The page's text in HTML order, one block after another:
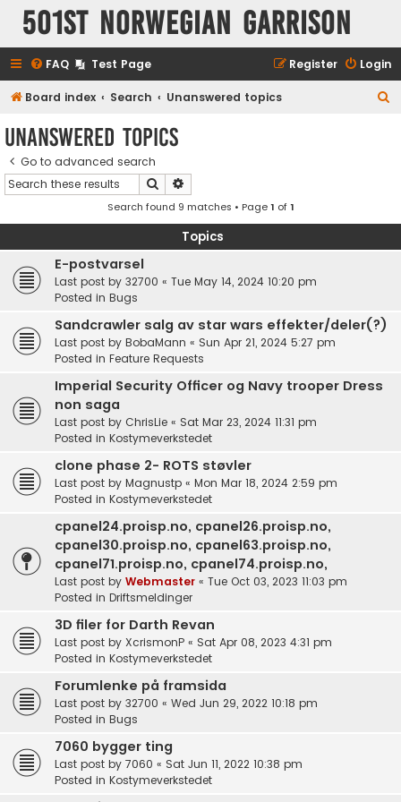
501st Norwegian Garrison
FAQ Test Page Login
Register
Board index Search Unanswered topics
Unanswered topics
Go to advanced search
Search
Search found 9 matches • Page1 of1
Topics
E-postvarsel
Last post by 32700 « Tue May 14, 2024 10:20 pm
Posted in Bugs
Sandcrawler salg av star wars effekter/deler(?)
Last post by BobaMann « Sun Apr 21, 2024 5:27 pm
Posted in Feature Requests
Imperial Security Officer og Navy trooper Dress
non saga
Last post by ChrisLie « Sat Mar 23, 2024 11:31 pm
Posted in Kostymeverkstedet
clone phase 2- ROTS støvler
Last post by Magnustp « Mon Mar 18, 2024 2:59 pm
Posted in Kostymeverkstedet
cpanel24.proisp.no, cpanel26.proisp.no,
cpanel30.proisp.no, cpanel63.proisp.no,
cpanel71.proisp.no, cpanel74.proisp.no,
Last post by Webmaster « Tue Oct 03, 2023 11:03 pm
Posted in Driftsmeldinger
3D filer for Darth Revan
Last post by XcrismonP « Sat Apr 08, 2023 4:31 pm
Posted in Kostymeverkstedet
Forumlenke på framsida
Last post by 32700 « Wed Jun 29, 2022 10:18 pm
Posted in Bugs
7060 bygger ting
Last post by 7060 « Sat Jun 11, 2022 10:38 pm
Posted in Kostymeverkstedet